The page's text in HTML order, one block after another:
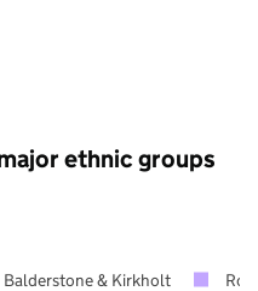
ethnic groups
Balderstone & Kirkholt